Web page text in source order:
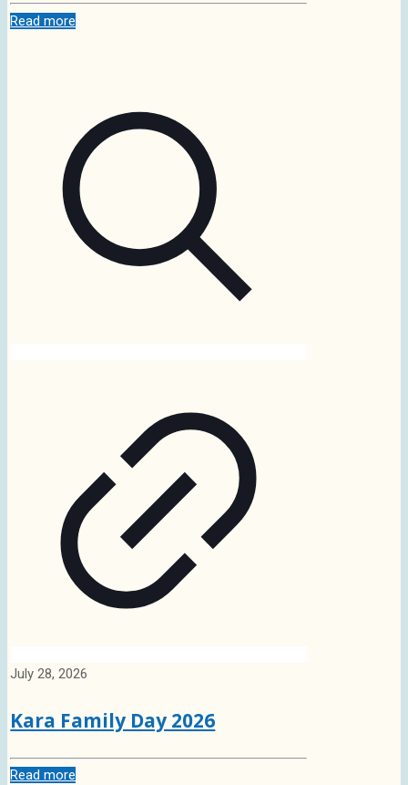
Read more
July 28, 2026
Kara Family Day 2026
Read more